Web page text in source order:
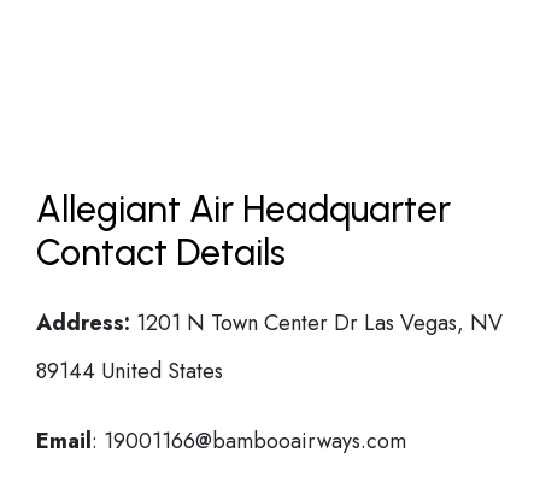
Allegiant Air Headquarter
Contact Details
Address: 1201 N Town Center Dr Las Vegas, NV
89144 United States
Email: 19001166@bambooairways.com